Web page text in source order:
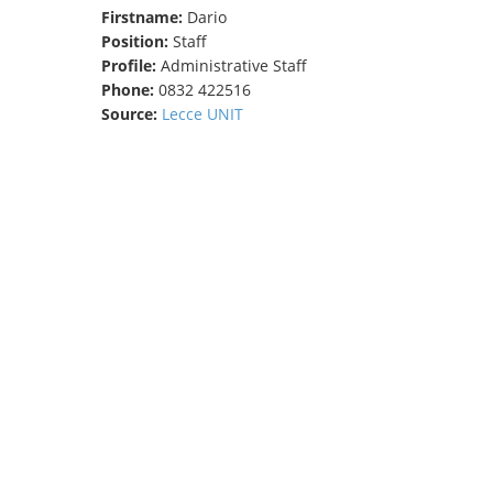
TENDERS
Firstname: Dario
Position: Staff
Profile: Administrative Staff
Phone: 0832 422516
Source: Lecce UNIT